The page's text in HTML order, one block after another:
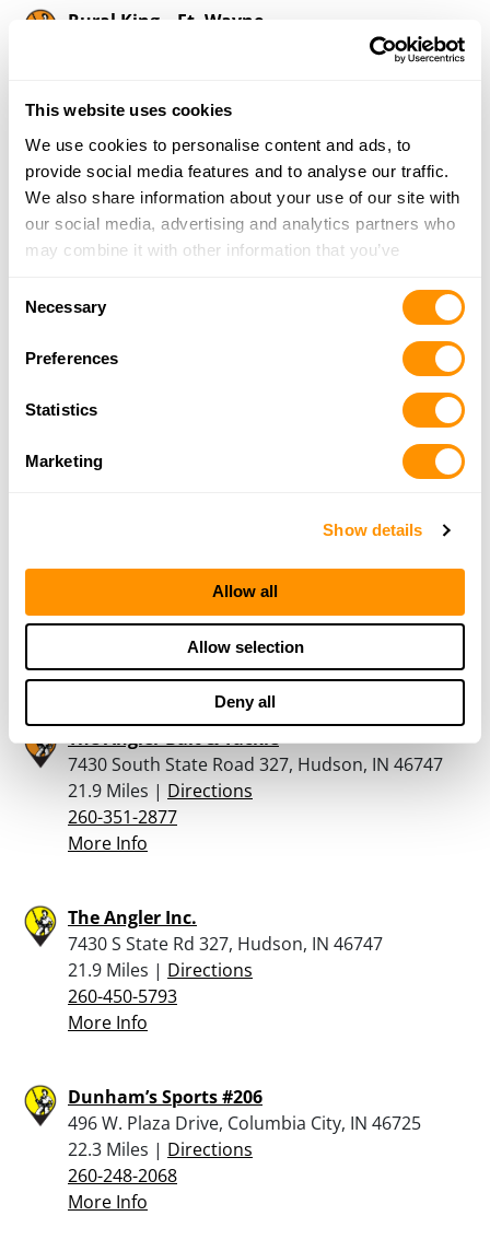
This website uses cookies
We use cookies to personalise content and ads, to
provide social media features and to analyse our traffic.
We also share information about your use of our site with
our social media, advertising and analytics partners who
may combine it with other information that you’ve
of their services.
Necessary
Preferences
Statistics
Marketing
Show details
Allow all
Allow selection
Deny all
Rural King – Ft. Wayne
8801 U.S. Highway 24, Ft. Wayne, IN 46804
260-432-0040
Mcdougall Firearms Llc
116 S. Main St., Antwerp, OH 45813
17.7 Miles |Directions
More Info
510 Fairview Boulevard, Kendallville, IN 46755
260-599-0240
214 South Main Street, Kendallville, IN 46755
17.9 Miles |Directions
More Info
The Angler Bait & Tackle
7430 South State Road 327, Hudson, IN 46747
21.9 Miles | Directions
260-351-2877
More Info
The Angler Inc.
7430 S State Rd 327, Hudson, IN 46747
21.9 Miles | Directions
260-450-5793
More Info
Dunham’s Sports #206
496 W. Plaza Drive, Columbia City, IN 46725
22.3 Miles | Directions
260-248-2068
More Info